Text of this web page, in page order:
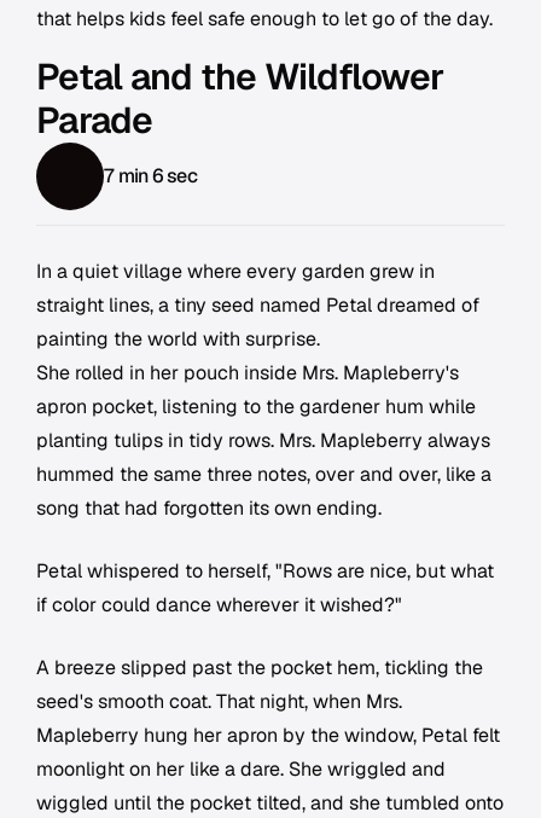
that helps kids feel safe enough to let go of the day.
Petal and the Wildflower
Parade
7 min 6 sec
In a quiet village where every garden grew in
straight lines, a tiny seed named Petal dreamed of
painting the world with surprise.
She rolled in her pouch inside Mrs. Mapleberry's
apron pocket, listening to the gardener hum while
planting tulips in tidy rows. Mrs. Mapleberry always
hummed the same three notes, over and over, like a
song that had forgotten its own ending.
Petal whispered to herself, "Rows are nice, but what
if color could dance wherever it wished?"
A breeze slipped past the pocket hem, tickling the
seed's smooth coat. That night, when Mrs.
Mapleberry hung her apron by the window, Petal felt
moonlight on her like a dare. She wriggled and
wiggled until the pocket tilted, and she tumbled onto